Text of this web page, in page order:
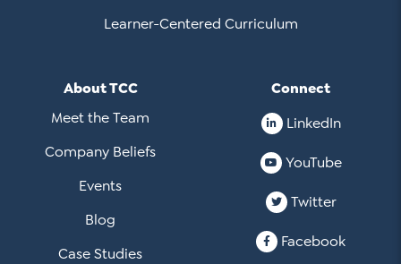
Learner-Centered Curriculum
About TCC
Meet the Team
Company Beliefs
Events
Blog
Case Studies
Connect
LinkedIn
YouTube
Twitter
Facebook